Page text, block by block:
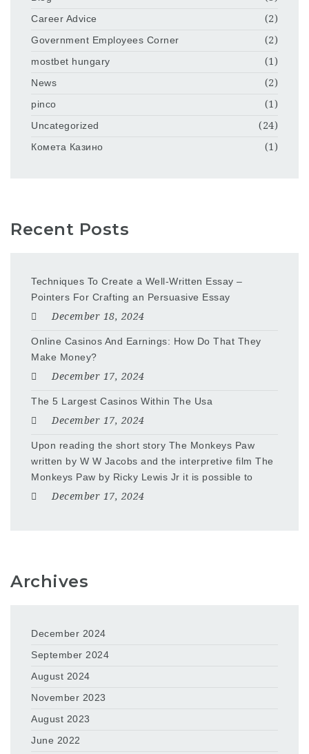
Career Advice
(2)
Government Employees Corner
(2)
mostbet hungary
(1)
News
(2)
pinco
(1)
Uncategorized
(24)
Комета Казино
(1)
Recent Posts
Techniques To Create a Well-Written Essay –
Pointers For Crafting an Persuasive Essay
December 18, 2024
Online Casinos And Earnings: How Do That They
Make Money?
December 17, 2024
The 5 Largest Casinos Within The Usa
December 17, 2024
Upon reading the short story The Monkeys Paw
written by W W Jacobs and the interpretive film The
Monkeys Paw by Ricky Lewis Jr it is possible to
December 17, 2024
Archives
December 2024
September 2024
August 2024
November 2023
August 2023
June 2022